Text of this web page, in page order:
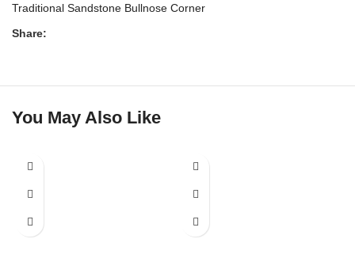
Traditional Sandstone Bullnose Corner
Share:
You May Also Like